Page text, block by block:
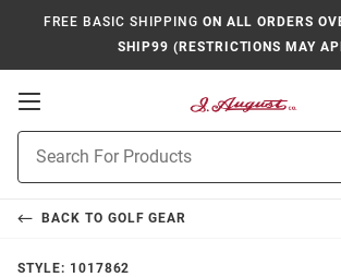
FREE BASIC SHIPPING ON ALL ORDERS
SHIP99 (RESTRICTIONS MAY
Open
Navigation
Search
BACK TO GOLF GEAR
STYLE: 1017862